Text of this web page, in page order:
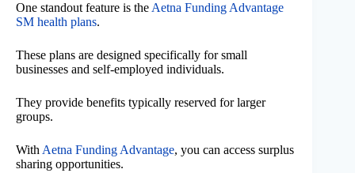
One standout feature is the Aetna Funding Advantage
SM health plans.
These plans are designed specifically for small
businesses and self-employed individuals.
They provide benefits typically reserved for larger
groups.
With Aetna Funding Advantage, you can access surplus
sharing opportunities.